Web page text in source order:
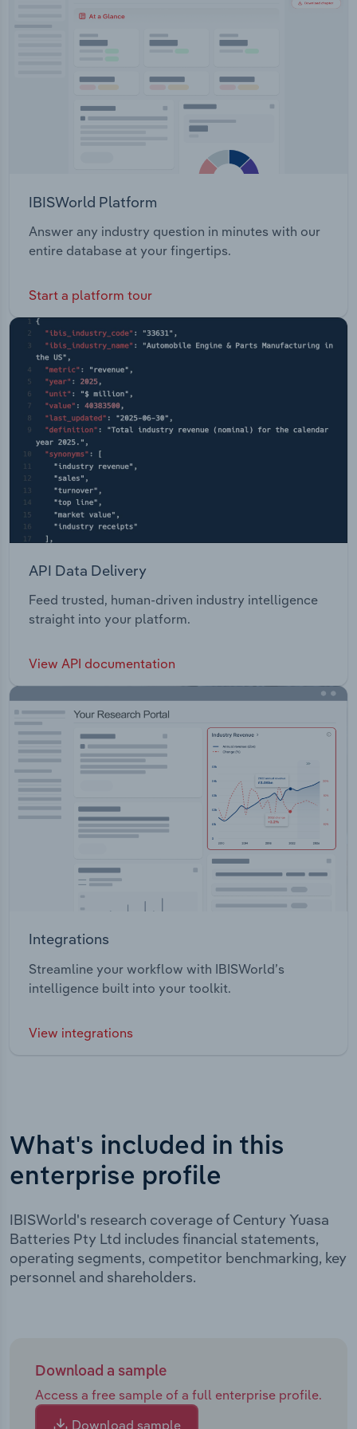
IBISWorld Platform
Answer any industry question in minutes with our
entire database at your fingertips.
Start a platform tour
API Data Delivery
Feed trusted, human-driven industry intelligence
straight into your platform.
View API documentation
Integrations
Streamline your workflow with IBISWorld’s
intelligence built into your toolkit.
View integrations
What's included in this
enterprise profile
IBISWorld's research coverage of Century Yuasa
Batteries Pty Ltd includes financial statements,
operating segments, competitor benchmarking, key
personnel and shareholders.
Download a sample
Access a free sample of a full enterprise profile.
Download sample
Transportation and Warehousing
Wholesale Trade